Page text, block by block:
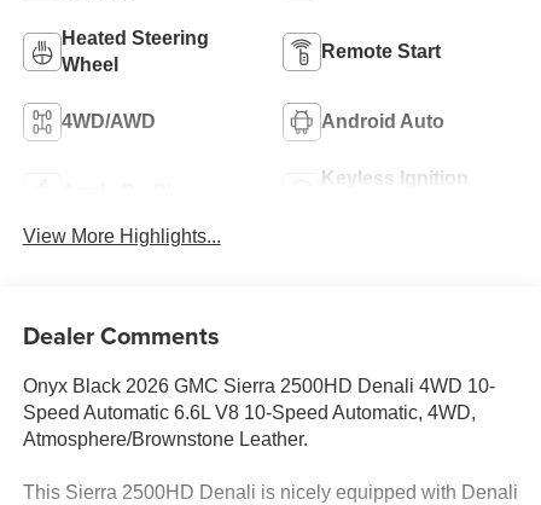
Heated Steering
Wheel
Remote Start
4WD/AWD Android Auto
Keyless Ignition
View More Highlights...
Dealer Comments
Onyx Black 2026 GMC Sierra 2500HD Denali 4WD 10-
Speed Automatic 6.6L V8 10-Speed Automatic, 4WD,
Atmosphere/Brownstone Leather.
This Sierra 2500HD Denali is nicely equipped with Denali